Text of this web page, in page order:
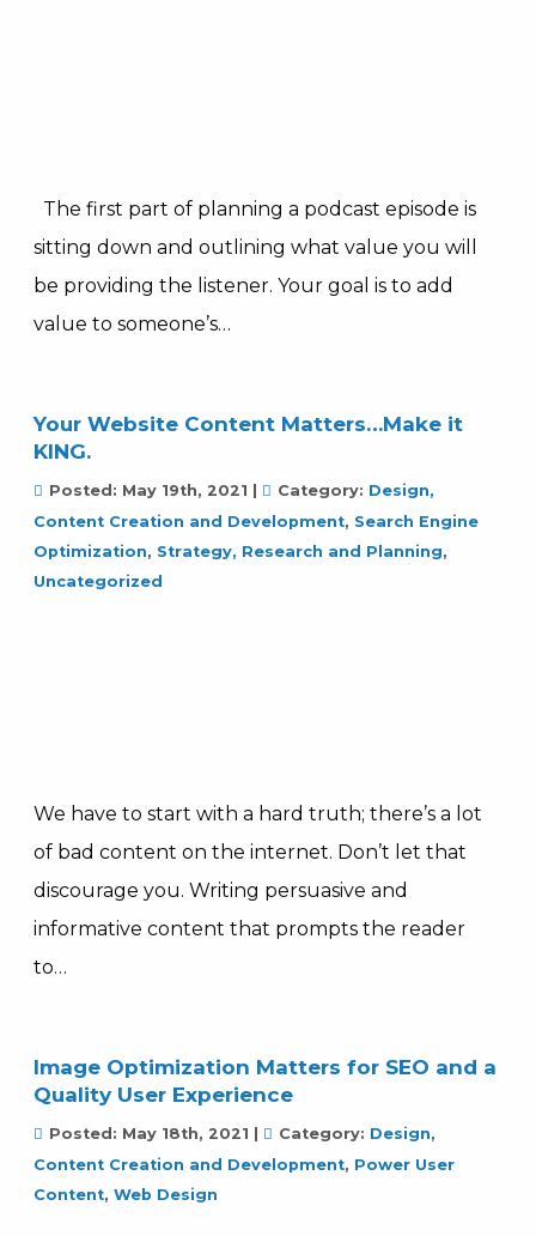
The first part of planning a podcast episode is
sitting down and outlining what value you will
be providing the listener. Your goal is to add
value to someone’s…
Your Website Content Matters…Make it
KING.
Posted: May 19th, 2021 Category: Design,
Content Creation and Development, Search Engine
Optimization, Strategy, Research and Planning,
Uncategorized
We have to start with a hard truth; there’s a lot
of bad content on the internet. Don’t let that
discourage you. Writing persuasive and
informative content that prompts the reader
to…
Image Optimization Matters for SEO and a
Quality User Experience
Posted: May 18th, 2021 Category: Design,
Content Creation and Development, Power User
Content, Web Design